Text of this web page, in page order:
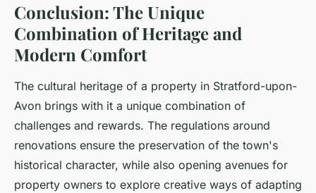
Conclusion: The Unique
Combination of Heritage and
Modern Comfort
The cultural heritage of a property in Stratford-upon-
Avon brings with it a unique combination of
challenges and rewards. The regulations around
renovations ensure the preservation of the town's
historical character, while also opening avenues for
property owners to explore creative ways of adapting